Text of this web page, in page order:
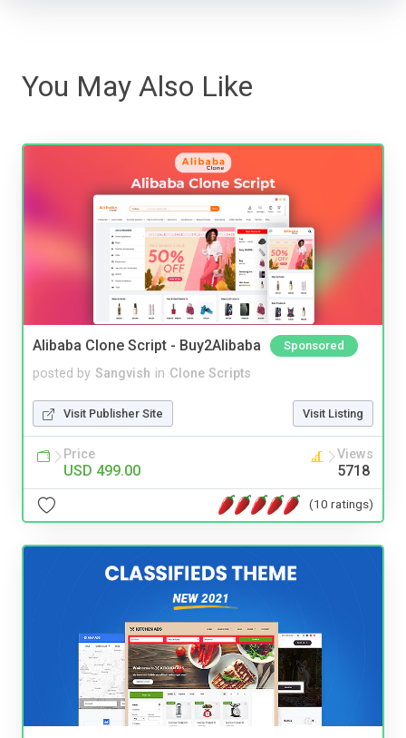
You May Also Like
Alibaba Clone Script - Buy2Alibaba Sponsored
posted by Sangvish in Clone Scripts
Visit Publisher Site Visit Listing
Price
USD 499.00
Views
5718
(10 ratings)